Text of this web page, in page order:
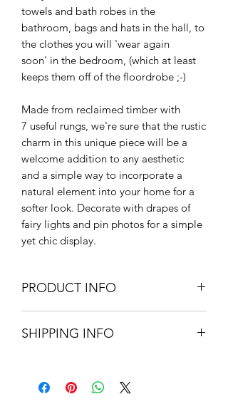
towels and bath robes in the
bathroom, bags and hats in the hall, to
the clothes you will 'wear again
soon' in the bedroom, (which at least
keeps them off of the floordrobe ;-)
Made from reclaimed timber with
7 useful rungs, we're sure that the rustic
charm in this unique piece will be a
welcome addition to any aesthetic
and a simple way to incorporate a
natural element into your home for a
softer look. Decorate with drapes of
fairy lights and pin photos for a simple
yet chic display.
PRODUCT INFO
SHIPPING INFO